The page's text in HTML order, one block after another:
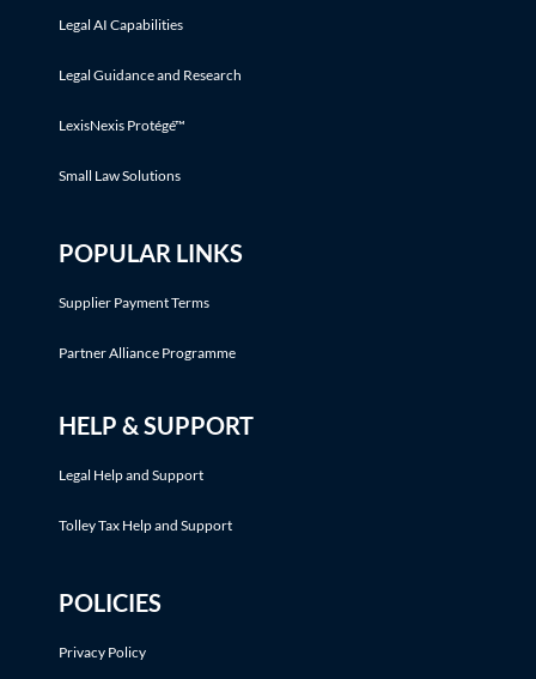
Legal AI Capabilities
Legal Guidance and Research
LexisNexis Protégé™
Small Law Solutions
POPULAR LINKS
Supplier Payment Terms
Partner Alliance Programme
HELP & SUPPORT
Legal Help and Support
Tolley Tax Help and Support
POLICIES
Privacy Policy